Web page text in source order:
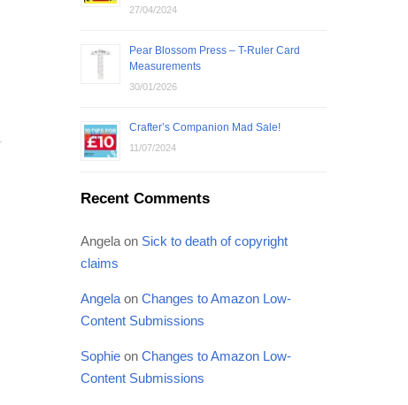
27/04/2024
Pear Blossom Press – T-Ruler Card
Measurements
30/01/2026
Crafter’s Companion Mad Sale!
11/07/2024
Recent Comments
Angelaon Sick to death of copyright
claims
Angelaon Changes to Amazon Low-
Content Submissions
Sophieon Changes to Amazon Low-
Content Submissions